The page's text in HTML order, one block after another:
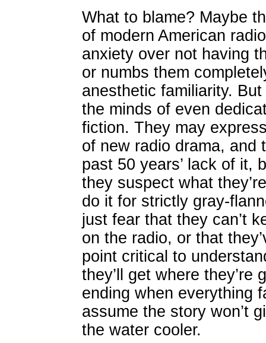
What to blame? Maybe
of modern American
anxiety over not having
or numbs them
anesthetic familiarity.
the minds of even
fiction. They may
of new radio drama, and
past 50 years’ lack of it,
they suspect what
do it for strictly gray-
just fear that they can’t
on the radio, or that
point critical to
they’ll get where
ending when everything
assume the story won’t
the water cooler.